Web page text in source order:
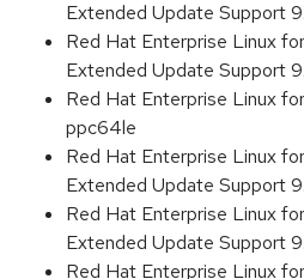
Extended Update Support
Red Hat Enterprise Linux
Extended Update Support
Red Hat Enterprise Linux
ppc64le
Red Hat Enterprise Linux
Extended Update Support
Red Hat Enterprise Linux
Extended Update Support
Red Hat Enterprise Linux